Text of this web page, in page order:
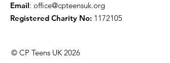
Email: office@cpteensuk.org
Registered Charity No: 1172105
© CP Teens UK 2026